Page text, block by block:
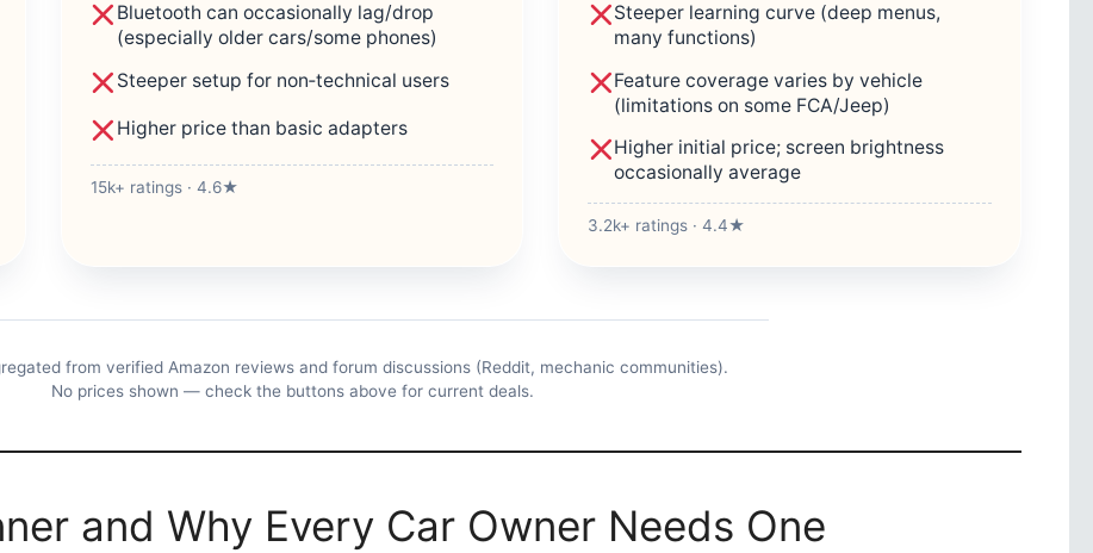
Bluetooth can occasionally lag/drop
(especially older cars/some phones)
Steeper setup for non‑technical users
Higher price than basic adapters
15k+ ratings · 4.6★
Steeper learning curve (deep menus,
many functions)
Feature coverage varies by vehicle
(limitations on some FCA/Jeep)
Higher initial price; screen brightness
occasionally average
3.2k+ ratings · 4.4★
from verified Amazon reviews and forum discussions (Reddit, mechanic communities).
No prices shown — check the buttons above for current deals.
and Why Every Car Owner Needs One